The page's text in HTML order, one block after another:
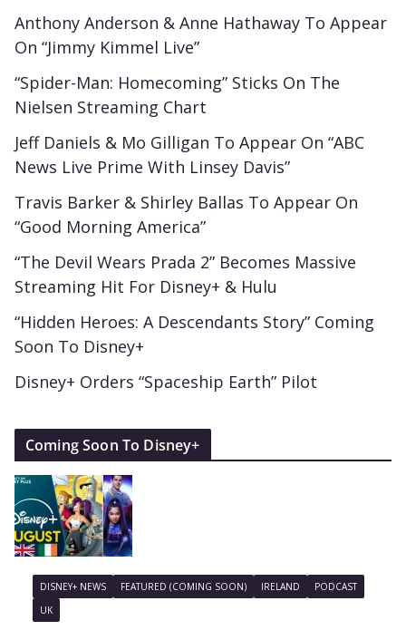
Anthony Anderson & Anne Hathaway To Appear
On “Jimmy Kimmel Live”
“Spider-Man: Homecoming” Sticks On The
Nielsen Streaming Chart
Jeff Daniels & Mo Gilligan To Appear On “ABC
News Live Prime With Linsey Davis”
Travis Barker & Shirley Ballas To Appear On
“Good Morning America”
“The Devil Wears Prada 2” Becomes Massive
Streaming Hit For Disney+ & Hulu
“Hidden Heroes: A Descendants Story” Coming
Soon To Disney+
Disney+ Orders “Spaceship Earth” Pilot
Coming Soon To Disney+
DISNEY+ NEWS FEATURED (COMING SOON) IRELAND
PODCAST
UK